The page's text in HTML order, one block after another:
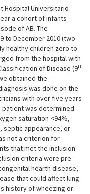
Hospital Universitario
a cohort of infants
of AB. The
to December 2010 (two
healthy children zero to
from the hospital with
of Disease (9th
obtained the
was done on the
with over five years
patient was determined
saturation <94%,
septic appearance, or
not a criterion for
that met the inclusion
criteria were pre-
hearth disease,
that could affect lung
history of wheezing or